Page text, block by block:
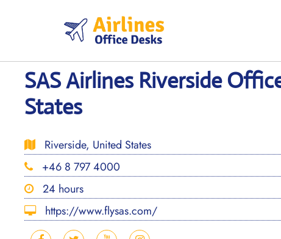
SAS Airlines Riverside
States
Riverside, United States
+46 8 797 4000
24 hours
https://www.flysas.com/